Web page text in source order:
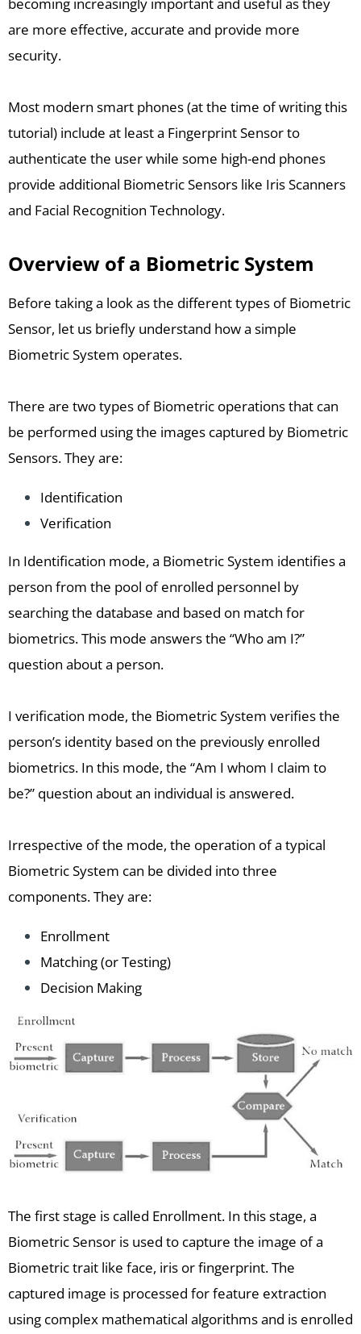
are more effective, accurate and provide more
security.
Most modern smart phones (at the time of writing this
tutorial) include at least a Fingerprint Sensor to
authenticate the user while some high-end phones
provide additional Biometric Sensors like Iris Scanners
and Facial Recognition Technology.
Overview of a Biometric System
Before taking a look as the different types of Biometric
Sensor, let us briefly understand how a simple
Biometric System operates.
There are two types of Biometric operations that can
be performed using the images captured by Biometric
Sensors. They are:
Identification
Verification
In Identification mode, a Biometric System identifies a
person from the pool of enrolled personnel by
searching the database and based on match for
biometrics. This mode answers the “Who am I?”
question about a person.
I verification mode, the Biometric System verifies the
person’s identity based on the previously enrolled
biometrics. In this mode, the “Am I whom I claim to
be?” question about an individual is answered.
Irrespective of the mode, the operation of a typical
Biometric System can be divided into three
components. They are:
Enrollment
Matching (or Testing)
Decision Making
The first stage is called Enrollment. In this stage, a
Biometric Sensor is used to capture the image of a
Biometric trait like face, iris or fingerprint. The
captured image is processed for feature extraction
using complex mathematical algorithms and is enrolled